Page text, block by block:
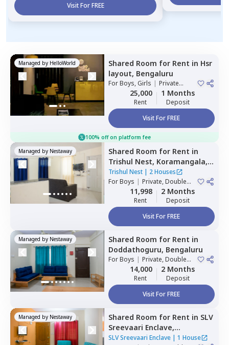
Visit For FREE
Managed by HelloWorld Shared Room for Rent in Hsr
layout, Bengaluru
ForBoys, Girls | Private
25,000
Rent
1 Months
Deposit
Visit For FREE
100% off on platform fee
Managed by Nestaway Shared Room for Rent in
Trishul Nest, Koramangala,
Bengaluru
Trishul Nest| 2 Houses
ForBoys | Private, Double
Sharing11,998
Rent
2 Months
Deposit
Visit For FREE
Managed by Nestaway Shared Room for Rent in
Doddathoguru, Bengaluru
ForBoys | Private, Double
Sharing14,000
Rent
2 Months
Deposit
Visit For FREE
Managed by Nestaway Shared Room for Rent in SLV
Sreevaari Enclave,
Doddathoguru,Bengaluru
SLV Sreevaari Enclave| 1 House